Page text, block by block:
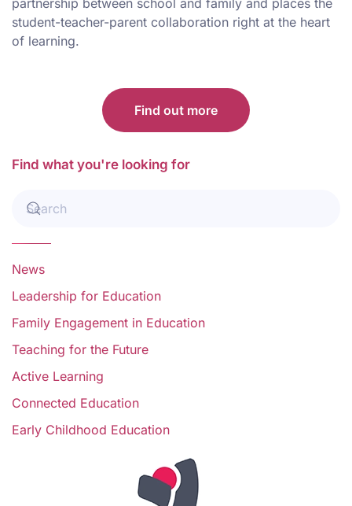
partnership between school and family and places the
student-teacher-parent collaboration right at the heart
of learning.
Find out more
Find what you're looking for
News
Leadership for Education
Family Engagement in Education
Teaching for the Future
Active Learning
Connected Education
Early Childhood Education